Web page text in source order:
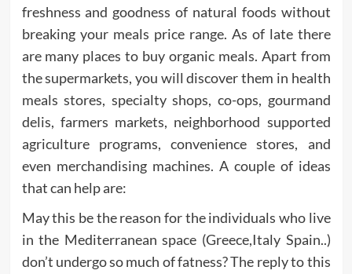
freshness and goodness of natural foods without
breaking your meals price range. As of late there
are many places to buy organic meals. Apart from
the supermarkets, you will discover them in health
meals stores, specialty shops, co-ops, gourmand
delis, farmers markets, neighborhood supported
agriculture programs, convenience stores, and
even merchandising machines. A couple of ideas
that can help are:
May this be the reason for the individuals who live
in the Mediterranean space (Greece,Italy Spain..)
don’t undergo so much of fatness? The reply to this